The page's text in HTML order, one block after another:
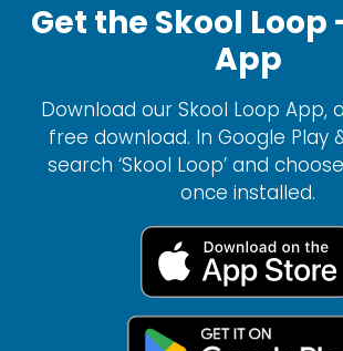
Get the Skool Loop
App
Download our Skool Loop App,
free download. In Google Play
search ‘Skool Loop’ and
once installed.